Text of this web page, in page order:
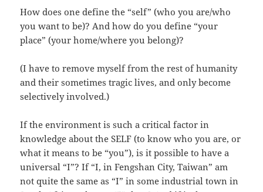
How does one define the “self” (who you are/who
you want to be)? And how do you define “your
place” (your home/where you belong)?
(I have to remove myself from the rest of humanity
and their sometimes tragic lives, and only become
selectively involved.)
If the environment is such a critical factor in
knowledge about the SELF (to know who you are, or
what it means to be “you”), is it possible to have a
universal “I”? If “I, in Fengshan City, Taiwan” am
not quite the same as “I” in some industrial town in